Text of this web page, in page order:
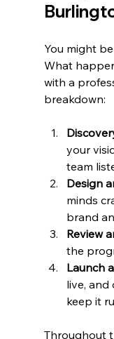
You might
What
with a
breakdown:
your
team
Design
minds
brand
Review
the
Launch
live,
keep it
Throughout